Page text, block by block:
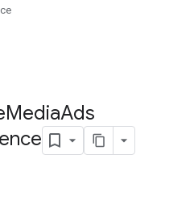
MediaAds